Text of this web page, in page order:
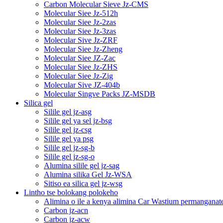
Carbon Molecular Sieve Jz-CMS
Molecular Siee Jz-512h
Molecular Siee Jz-2zas
Molecular Siee Jz-3zas
Molecular Sive Jz-ZRF
Molecular Siee Jz-Zheng
Molecular Siee JZ-Zac
Molecular Siee Jz-ZHS
Molecular Siee Jz-Zig
Molecular Sive JZ-404b
Molecular Singve Packs JZ-MSDB
Silica gel
Silile gel jz-asg
Silile gel ya sel jz-bsg
Silile gel jz-csg
Silile gel ya psg
Silile gel jz-sg-b
Silile gel jz-sg-o
Alumina silile gel jz-sag
Alumina silika Gel Jz-WSA
Sitiso ea silica gel jz-wsg
Lintho tse bolokang polokeho
Alimina o ile a kenya alimina Car Wastium
Carbon jz-acn
Carbon jz-acw